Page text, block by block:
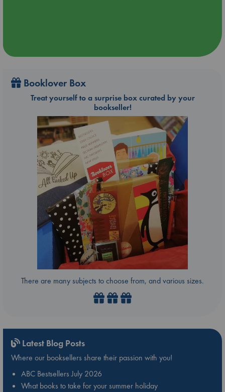
Booklover Box
Treat yourself to a surprise box curated by your
bookseller!
There are many subjects to choose from, and various sizes.
Latest Blog Posts
Where our booksellers share their passion with you!
ABC Bestsellers July 2026
What books to take for your summer holiday